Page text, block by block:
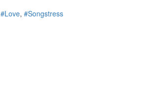
#Love, #Songstress